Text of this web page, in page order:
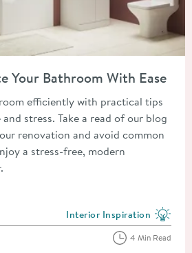
Your Bathroom With Ease
efficiently with practical tips
stress. Take a read of our blog
renovation and avoid common
a stress-free, modern
View more blog posts in
Interior Inspiration
4 Min Read